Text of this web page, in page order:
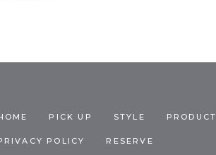
PICK UP STYLE PRODUCT
POLICY RESERVE